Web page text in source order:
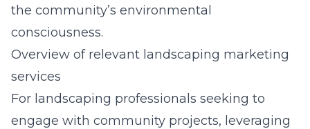
the community’s environmental
consciousness.
Overview of relevant landscaping marketing
services
For landscaping professionals seeking to
engage with community projects, leveraging